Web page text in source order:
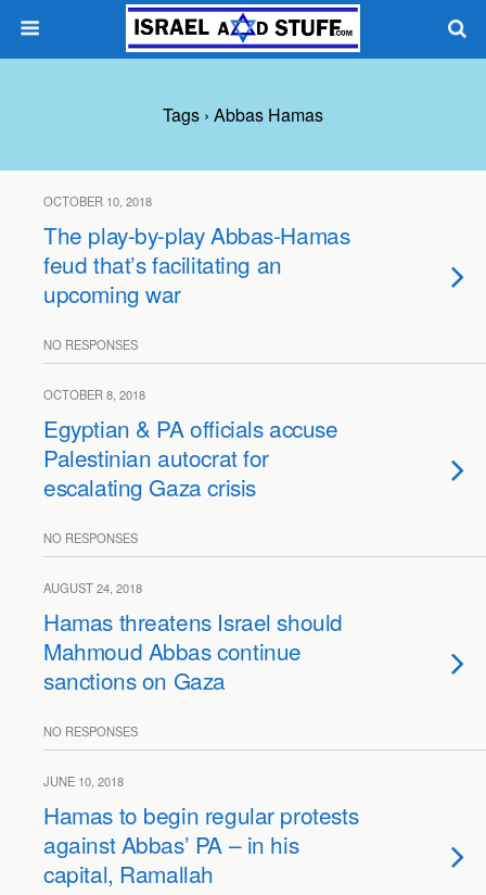
Tags › Abbas Hamas
OCTOBER 10, 2018
The play-by-play Abbas-Hamas
feud that’s facilitating an
upcoming war
NO RESPONSES
OCTOBER 8, 2018
Egyptian & PA officials accuse
Palestinian autocrat for
escalating Gaza crisis
NO RESPONSES
AUGUST 24, 2018
Hamas threatens Israel should
Mahmoud Abbas continue
sanctions on Gaza
NO RESPONSES
JUNE 10, 2018
Hamas to begin regular protests
against Abbas’ PA – in his
capital, Ramallah